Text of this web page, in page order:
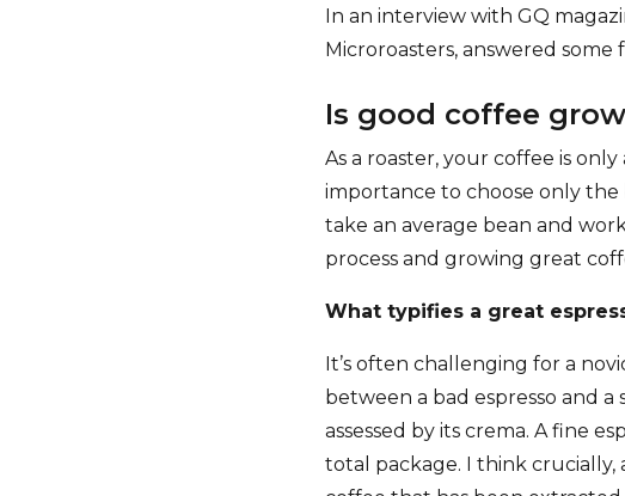
In an interview with GQ
Microroasters, answered
Is good coffee
As a roaster, your coffee is
importance to choose only the
take an average bean and
process and growing great
What typifies a great
It’s often challenging for a
between a bad espresso and
assessed by its crema. A fine
total package. I think crucially,